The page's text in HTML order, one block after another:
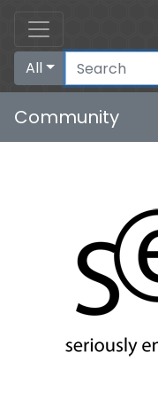
All
Community